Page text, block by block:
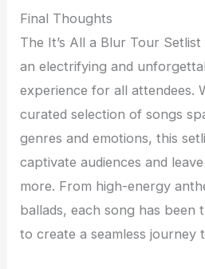
Final Thoughts
The It’s All a Blur Tour
an electrifying and
experience for all attendees.
curated selection of songs
genres and emotions, this
captivate audiences and
more. From high-energy
ballads, each song has been
to create a seamless journey